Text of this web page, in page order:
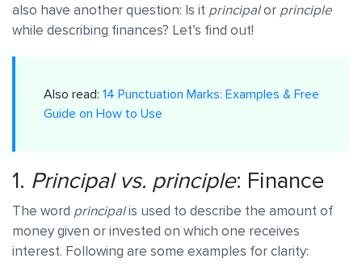
also have another question: Is it principalor principle
while describing finances? Let’s find out!
Also read: 14 Punctuation Marks: Examples & Free
Guide on How to Use
1. Principal vs. principle: Finance
The word principalis used to describe the amount of
money given or invested on which one receives
interest. Following are some examples for clarity: